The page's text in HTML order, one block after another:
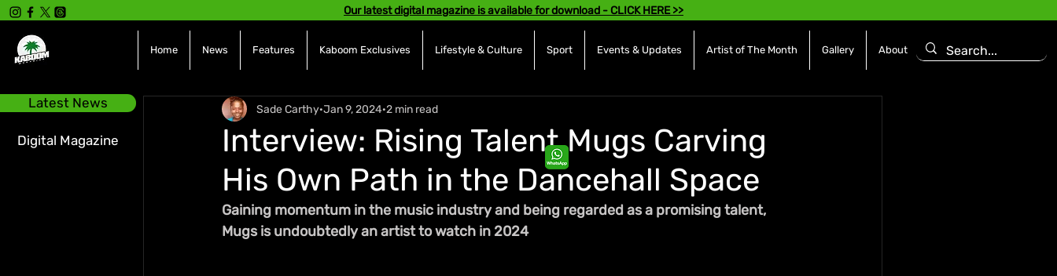
Latest News
Digital Magazine
Our latest digital magazine is available for download - CLICK HERE >>
Home News Features Kaboom Exclusives Lifestyle & Culture Sport Events & Updates Artist of The Month Gallery About
Interview: Rising Talent Mugs Carving
His Own Path in the Dancehall Space
Sade Carthy Jan 9, 2024 2 min read
Gaining momentum in the music industry and being regarded as a promising talent,
Mugs is undoubtedly an artist to watch in 2024